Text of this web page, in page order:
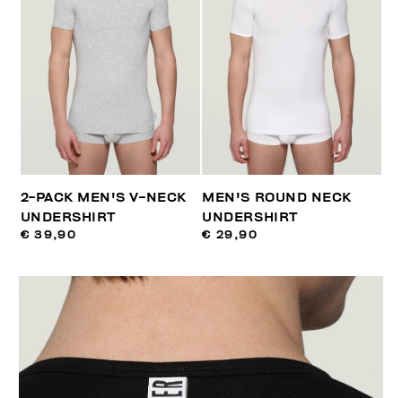
2-PACK MEN'S V-NECK
UNDERSHIRT
€ 39,90
MEN'S ROUND NECK
UNDERSHIRT
€ 29,90